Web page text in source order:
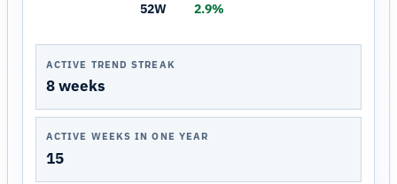
52W 2.9%
ACTIVE TREND STREAK
8 weeks
ACTIVE WEEKS IN ONE YEAR
15